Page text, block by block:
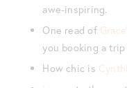
awe-inspiring.
One read of
you booking a trip
How chic is